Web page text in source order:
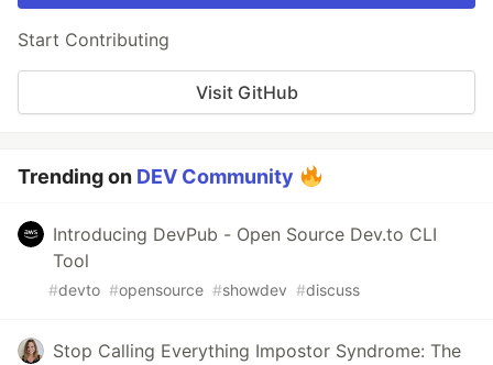
Start Contributing
Visit GitHub
Trending on DEV Community
Introducing DevPub - Open Source Dev.to CLI
Tool
#devto #opensource #showdev #discuss
Stop Calling Everything Impostor Syndrome: The